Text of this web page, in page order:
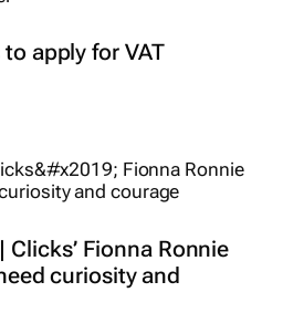
apply for VAT
Fionna Ronnie
curiosity and